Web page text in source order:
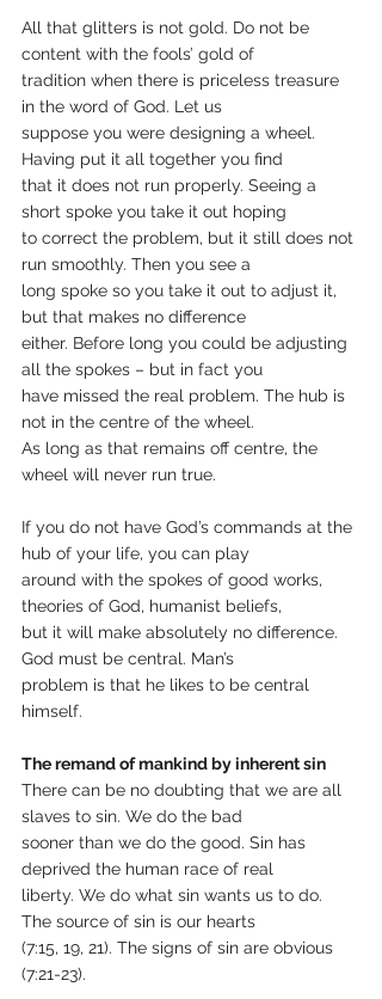
All that glitters is not gold. Do not be
content with the fools’ gold of
tradition when there is priceless treasure
in the word of God. Let us
suppose you were designing a wheel.
Having put it all together you find
that it does not run properly. Seeing a
short spoke you take it out hoping
to correct the problem, but it still does not
run smoothly. Then you see a
long spoke so you take it out to adjust it,
but that makes no difference
either. Before long you could be adjusting
all the spokes – but in fact you
have missed the real problem. The hub is
not in the centre of the wheel.
As long as that remains off centre, the
wheel will never run true.
If you do not have God’s commands at the
hub of your life, you can play
around with the spokes of good works,
theories of God, humanist beliefs,
but it will make absolutely no difference.
God must be central. Man’s
problem is that he likes to be central
himself.
The remand of mankind by inherent sin
There can be no doubting that we are all
slaves to sin. We do the bad
sooner than we do the good. Sin has
deprived the human race of real
liberty. We do what sin wants us to do.
The source of sin is our hearts
(7:15, 19, 21). The signs of sin are obvious
(7:21-23).